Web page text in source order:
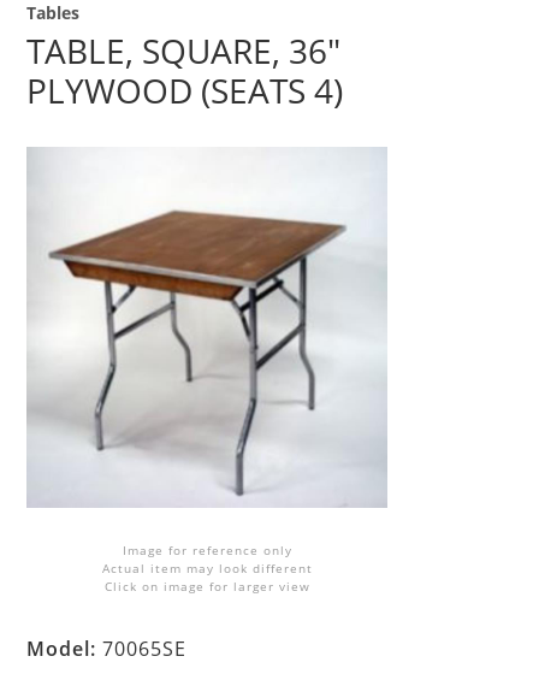
Tables
TABLE, SQUARE, 36"
PLYWOOD (SEATS 4)
Image for reference only
Actual item may look different
Click on image for larger view
Model: 70065SE